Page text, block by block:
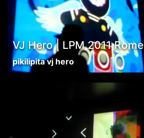
VJ Hero | LPM 2011 Rome
pikilipita vj hero